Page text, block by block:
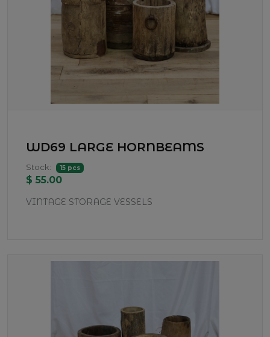
WD69 LARGE HORNBEAMS
Stock: 15 pcs
$ 55.00
VINTAGE STORAGE VESSELS